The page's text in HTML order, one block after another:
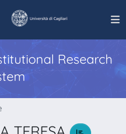
Research